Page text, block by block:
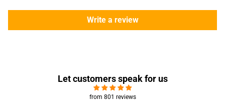
Write a review
Let customers speak for us
from 801 reviews